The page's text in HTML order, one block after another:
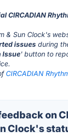
CIRCADIAN
& Sun Clock's
issues during
Issue' button to
CIRCADIAN
on
Clock's